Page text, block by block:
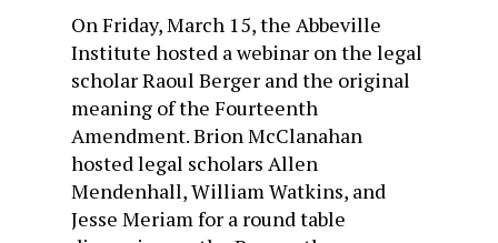
On Friday, March 15, the Abbeville
Institute hosted a webinar on the legal
scholar Raoul Berger and the original
meaning of the Fourteenth
Amendment. Brion McClanahan
hosted legal scholars Allen
Mendenhall, William Watkins, and
Jesse Meriam for a round table